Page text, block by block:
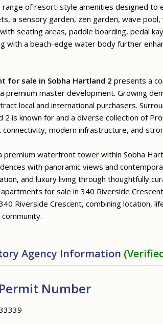
range of resort-style amenities designed to
a sensory garden, zen garden, wave
seating areas, paddle boarding, pedal
with a beach-edge water body further
for sale in Sobha Hartland 2 presents a
premium master development. Growing
local and international purchasers.
2 is known for and a diverse collection of
modern infrastructure, and
premium waterfront tower within Sobha
with panoramic views and
and luxury living through thoughtfully
for sale in 340 Riverside
Riverside Crescent, combining location,
Agency Information
Number